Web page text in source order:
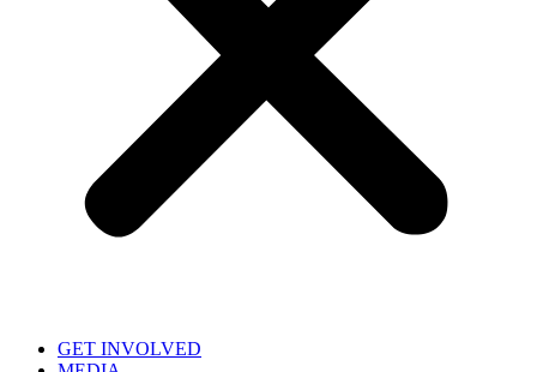
GET INVOLVED